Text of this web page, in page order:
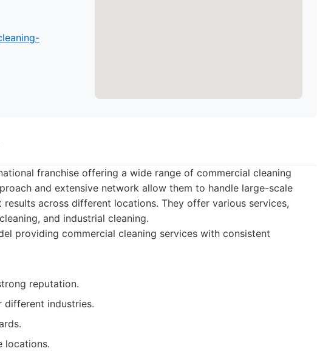
franchise offering a wide range of commercial cleaning
and extensive network allow them to handle large-scale
across different locations. They offer various services,
and industrial cleaning.
providing commercial cleaning services with consistent
reputation.
different industries.
locations.